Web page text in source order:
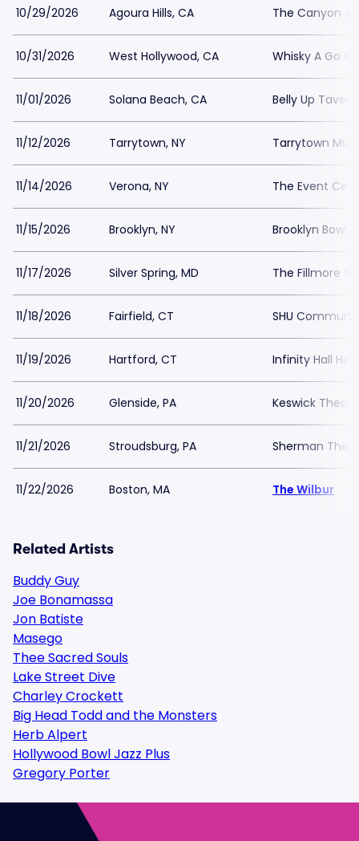
10/29/2026 Agoura Hills, CA The Canyon
10/31/2026 West Hollywood, CA Whisky A Go
11/01/2026 Solana Beach, CA Belly Up Tavern
11/12/2026 Tarrytown, NY Tarrytown
11/14/2026 Verona, NY The Event
11/15/2026 Brooklyn, NY Brooklyn Bowl -
11/17/2026 Silver Spring, MD The Fillmore
11/18/2026 Fairfield, CT SHU
11/19/2026 Hartford, CT Infinity Hall
11/20/2026 Glenside, PA Keswick
11/21/2026 Stroudsburg, PA Sherman
11/22/2026 Boston, MA The Wilbur
Related Artists
Buddy Guy
Joe Bonamassa
Jon Batiste
Masego
Thee Sacred Souls
Lake Street Dive
Charley Crockett
Big Head Todd and the Monsters
Herb Alpert
Hollywood Bowl Jazz Plus
Gregory Porter